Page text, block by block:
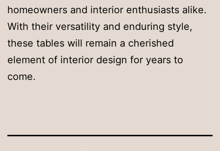
homeowners and interior enthusiasts alike.
With their versatility and enduring style,
these tables will remain a cherished
element of interior design for years to
come.